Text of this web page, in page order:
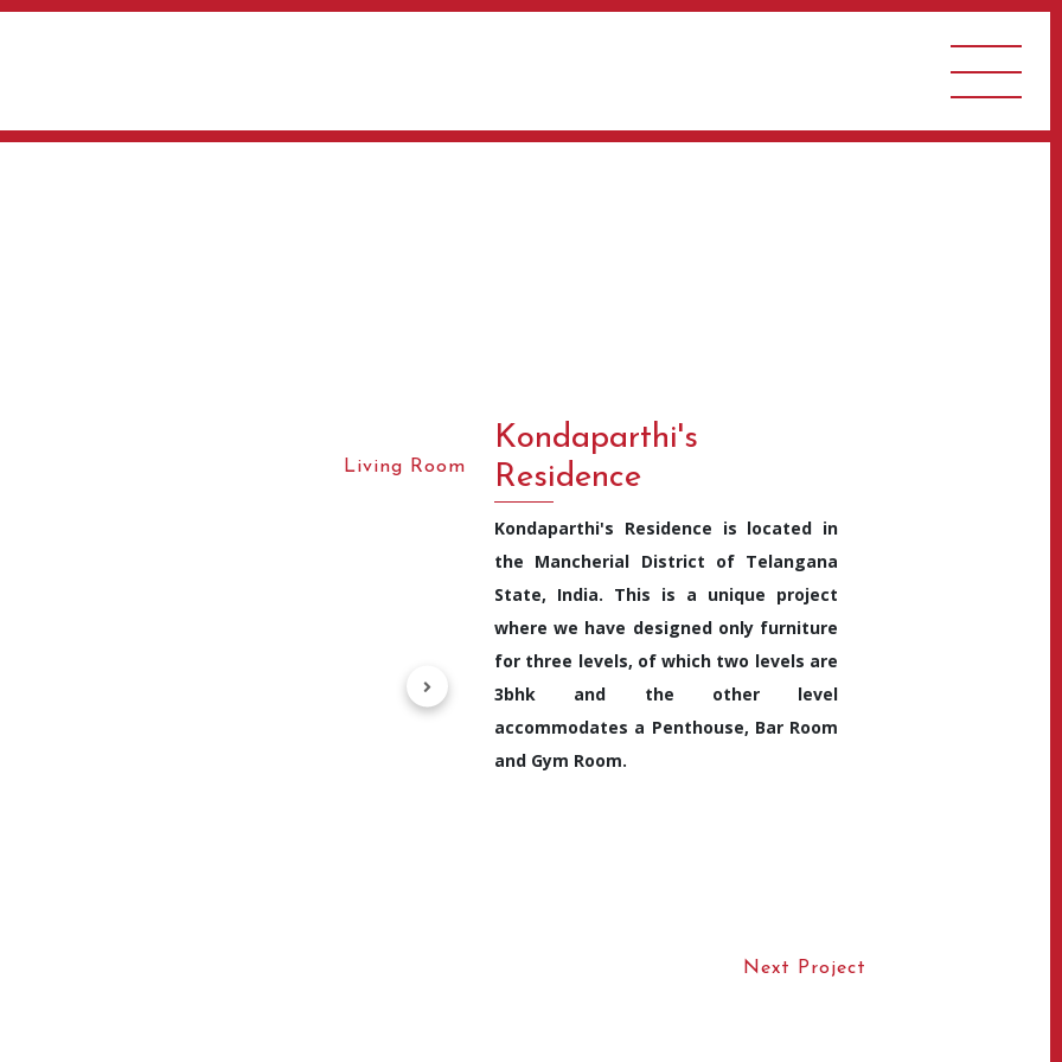
Living Room
Kondaparthi's
Residence
Kondaparthi's Residence is located in
the Mancherial District of Telangana
State, India. This is a unique project
where we have designed only furniture
for three levels, of which two levels are
3bhk and the other level
accommodates a Penthouse, Bar Room
and Gym Room.
Next Project